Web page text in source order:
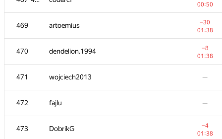
00:50
469 artoemius
−30
01:38
470 dendelion.1994
−8
01:38
471 wojciech2013 —
472 fajlu —
473 DobrikG
−4
01:38
the.fomath —
453 alb80
−8
01:09
454 kanzitdinov1994
00:25
455 Alexiski
01:39
456 HoD777
−10
01:39